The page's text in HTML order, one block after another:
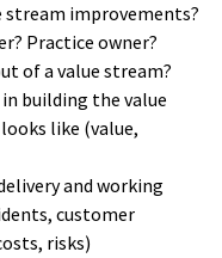
stream improvements?
Practice owner?
of a value stream?
building the value
like (value,
and working
customer
risks)